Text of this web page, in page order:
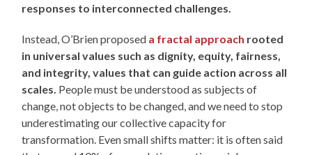
responses to interconnected challenges.
Instead, O’Brien proposed a fractal approach rooted
in universal values such as dignity, equity, fairness,
and integrity, values that can guide action across all
scales. People must be understood as subjects of
change, not objects to be changed, and we need to stop
underestimating our collective capacity for
transformation. Even small shifts matter: it is often said